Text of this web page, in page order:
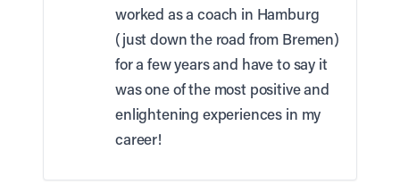
worked as a coach in Hamburg
(just down the road from Bremen)
for a few years and have to say it
was one of the most positive and
enlightening experiences in my
career!